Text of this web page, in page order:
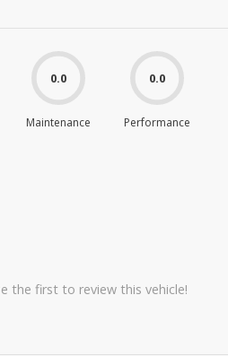
0.0
Maintenance
0.0
Performance
the first to review this vehicle!